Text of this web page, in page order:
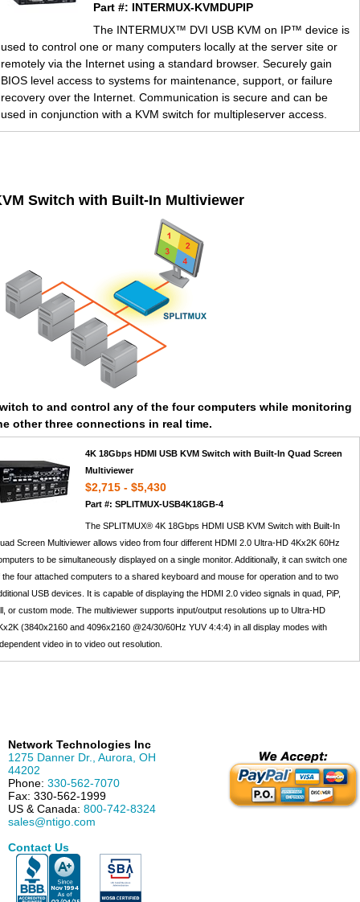
Part #: INTERMUX-KVMDUPIP
The INTERMUX™ DVI USB KVM on IP™ device is
used to control one or many computers locally at the server site or
remotely via the Internet using a standard browser. Securely gain
BIOS level access to systems for maintenance, support, or failure
recovery over the Internet. Communication is secure and can be
used in conjunction with a KVM switch for multipleserver access.
Switch with Built-In Multiviewer
to and control any of the four computers while monitoring
other three connections in real time.
4K 18Gbps HDMI USB KVM Switch with Built-In Quad Screen
Multiviewer
$2,715 - $5,430
Part #: SPLITMUX-USB4K18GB-4
The SPLITMUX® 4K 18Gbps HDMI USB KVM Switch with Built-In
Screen Multiviewer allows video from four different HDMI 2.0 Ultra-HD 4Kx2K 60Hz
to be simultaneously displayed on a single monitor. Additionally, it can switch one
the four attached computers to a shared keyboard and mouse for operation and to two
USB devices. It is capable of displaying the HDMI 2.0 video signals in quad, PiP,
or custom mode. The multiviewer supports input/output resolutions up to Ultra-HD
(3840x2160 and 4096x2160 @24/30/60Hz YUV 4:4:4) in all display modes with
video in to video out resolution.
Network Technologies Inc
1275 Danner Dr.
Aurora OH
44202
Phone: 330-562-7070
Fax: 330-562-1999
US & Canada: 800-742-8324
sales@ntigo.com
Contact Us